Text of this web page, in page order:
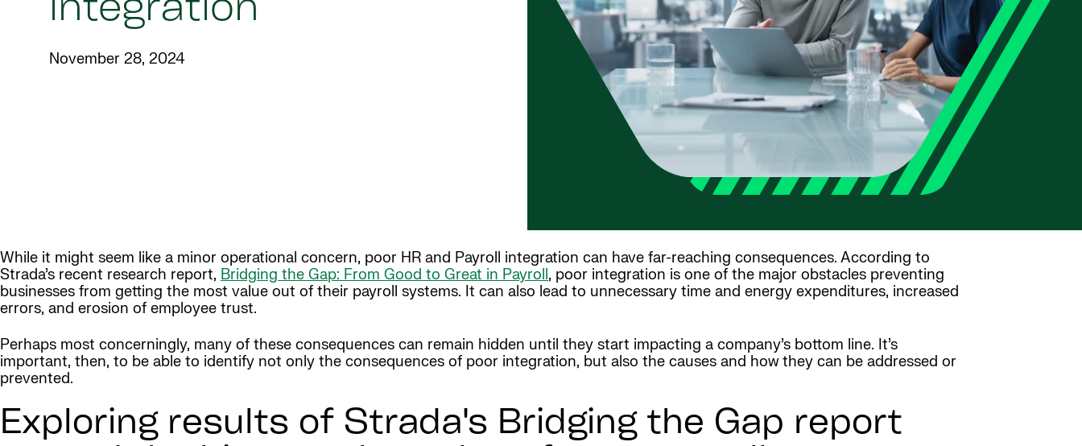
integration
November 28, 2024
While it might seem like a minor operational concern, poor HR and Payroll integration can have far-reaching consequences. According to
Strada’s recent research report, Bridging the Gap: From Good to Great in Payroll, poor integration is one of the major obstacles preventing
businesses from getting the most value out of their payroll systems. It can also lead to unnecessary time and energy expenditures, increased
errors, and erosion of employee trust.
Perhaps most concerningly, many of these consequences can remain hidden until they start impacting a company’s bottom line. It’s
important, then, to be able to identify not only the consequences of poor integration, but also the causes and how they can be addressed or
prevented.
Exploring results of Strada's Bridging the Gap report